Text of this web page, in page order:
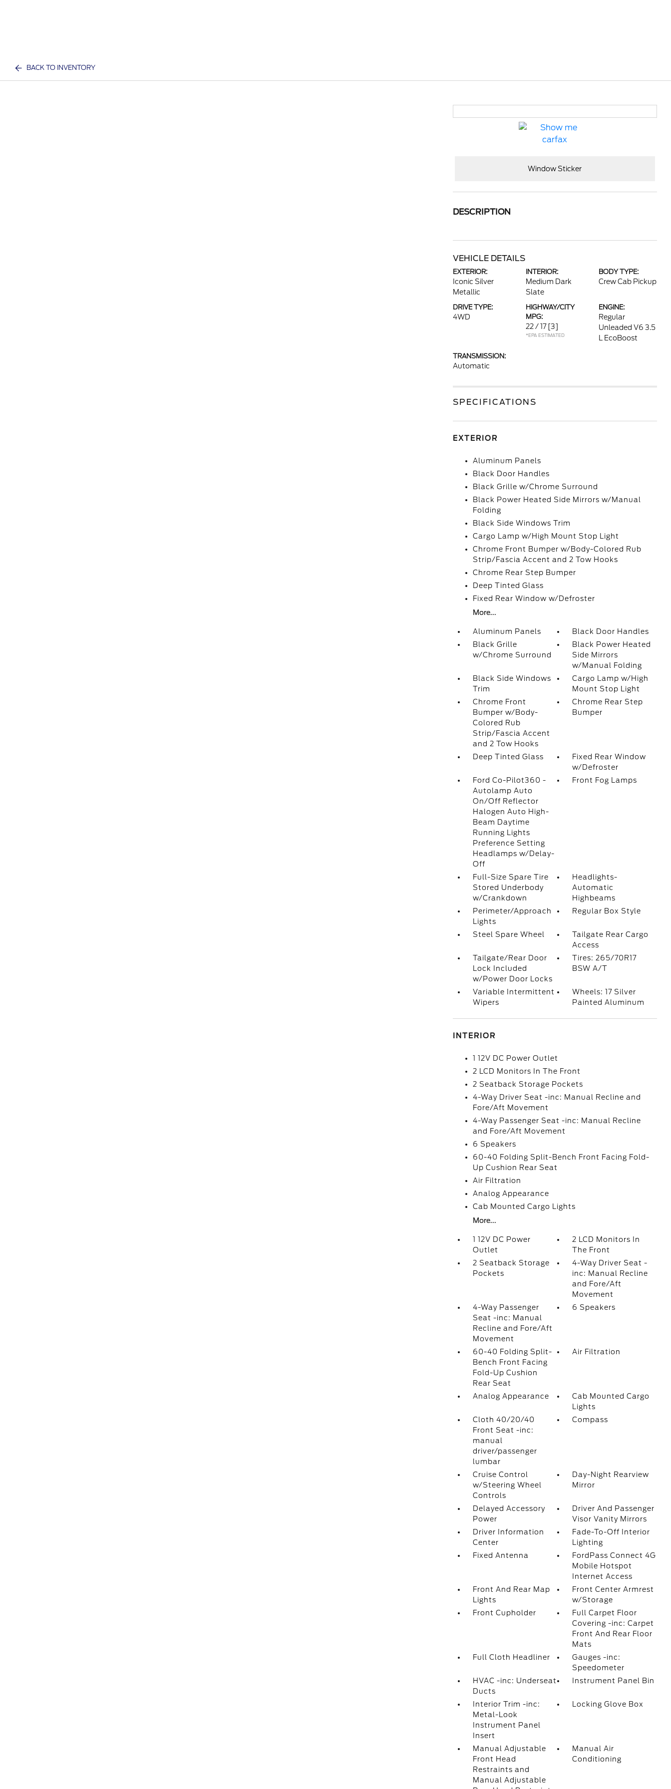
BACK TO INVENTORY
Window Sticker
DESCRIPTION
VEHICLE DETAILS
EXTERIOR:
Iconic Silver
Metallic
INTERIOR:
Medium Dark
Slate
BODY TYPE:
Crew Cab Pickup
DRIVE TYPE:
4WD
HIGHWAY/CITY
MPG:
22 / 17 [3]
*EPA ESTIMATED
ENGINE:
Regular
Unleaded V6 3.5
L EcoBoost
TRANSMISSION:
Automatic
SPECIFICATIONS
EXTERIOR
Aluminum Panels
Black Door Handles
Black Grille w/Chrome Surround
Black Power Heated Side Mirrors w/Manual
Folding
Black Side Windows Trim
Cargo Lamp w/High Mount Stop Light
Chrome Front Bumper w/Body-Colored Rub
Strip/Fascia Accent and 2 Tow Hooks
Chrome Rear Step Bumper
Deep Tinted Glass
Fixed Rear Window w/Defroster
More...
Aluminum Panels
Black Door Handles
Black Grille
w/Chrome Surround
Black Power Heated
Side Mirrors
w/Manual Folding
Black Side Windows
Trim
Cargo Lamp w/High
Mount Stop Light
Chrome Front
Bumper w/Body-
Colored Rub
Strip/Fascia Accent
and 2 Tow Hooks
Chrome Rear Step
Bumper
Deep Tinted Glass
Fixed Rear Window
w/Defroster
Ford Co-Pilot360 -
Autolamp Auto
On/Off Reflector
Halogen Auto High-
Beam Daytime
Running Lights
Preference Setting
Headlamps w/Delay-
Off
Front Fog Lamps
Full-Size Spare Tire
Stored Underbody
w/Crankdown
Headlights-
Automatic
Highbeams
Perimeter/Approach
Lights
Regular Box Style
Steel Spare Wheel
Tailgate Rear Cargo
Access
Tailgate/Rear Door
Lock Included
w/Power Door Locks
Tires: 265/70R17
BSW A/T
Variable Intermittent
Wipers
Wheels: 17 Silver
Painted Aluminum
INTERIOR
1 12V DC Power Outlet
2 LCD Monitors In The Front
2 Seatback Storage Pockets
4-Way Driver Seat -inc: Manual Recline and
Fore/Aft Movement
4-Way Passenger Seat -inc: Manual Recline
and Fore/Aft Movement
6 Speakers
60-40 Folding Split-Bench Front Facing Fold-
Up Cushion Rear Seat
Air Filtration
Analog Appearance
Cab Mounted Cargo Lights
More...
1 12V DC Power
Outlet
2 LCD Monitors In
The Front
2 Seatback Storage
Pockets
4-Way Driver Seat -
inc: Manual Recline
and Fore/Aft
Movement
4-Way Passenger
Seat -inc: Manual
Recline and Fore/Aft
Movement
6 Speakers
60-40 Folding Split-
Bench Front Facing
Fold-Up Cushion
Rear Seat
Air Filtration
Analog Appearance
Cab Mounted Cargo
Lights
Cloth 40/20/40
Front Seat -inc:
manual
driver/passenger
lumbar
Compass
Cruise Control
w/Steering Wheel
Controls
Day-Night Rearview
Mirror
Delayed Accessory
Power
Driver And Passenger
Visor Vanity Mirrors
Driver Information
Center
Fade-To-Off Interior
Lighting
Fixed Antenna
FordPass Connect 4G
Mobile Hotspot
Internet Access
Front And Rear Map
Lights
Front Center Armrest
w/Storage
Front Cupholder
Full Carpet Floor
Covering -inc: Carpet
Front And Rear Floor
Mats
Full Cloth Headliner
Gauges -inc:
Speedometer
HVAC -inc: Underseat
Ducts
Instrument Panel Bin
Interior Trim -inc:
Metal-Look
Instrument Panel
Insert
Locking Glove Box
Manual Adjustable
Front Head
Restraints and
Manual Adjustable
Manual Air
Conditioning